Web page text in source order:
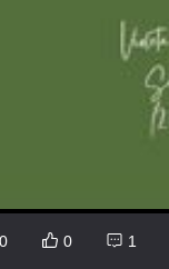
0 0 1